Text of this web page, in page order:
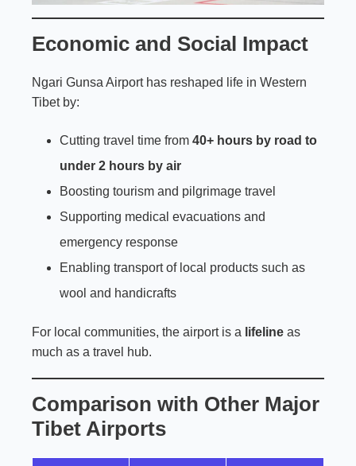
Economic and Social Impact
Ngari Gunsa Airport has reshaped life in Western
Tibet by:
Cutting travel time from 40+ hours by road to
under 2 hours by air
Boosting tourism and pilgrimage travel
Supporting medical evacuations and
emergency response
Enabling transport of local products such as
wool and handicrafts
For local communities, the airport is a lifeline as
much as a travel hub.
Comparison with Other Major
Tibet Airports